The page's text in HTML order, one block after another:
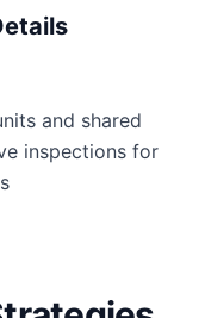
and shared
inspections for